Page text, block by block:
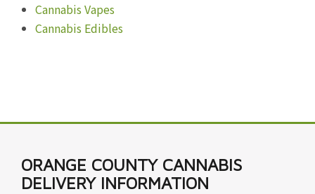
Cannabis Vapes
Cannabis Edibles
ORANGE COUNTY CANNABIS
DELIVERY INFORMATION